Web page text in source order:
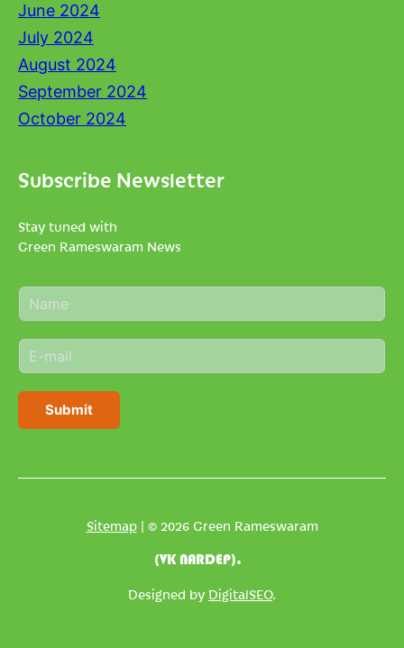
June 2024
July 2024
August 2024
September 2024
October 2024
Subscribe Newsletter
Stay tuned with
Green Rameswaram News
N
a
e
*
E
m
i
Submit
Sitemap| © 2026 Green Rameswaram
(VK NARDEP).
Designed by DigitalSEO.